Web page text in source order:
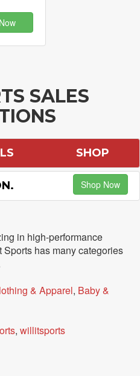
SALES
SHOP
Shop Now
in high-performance
has many categories
& Apparel, Baby &
, willitsports